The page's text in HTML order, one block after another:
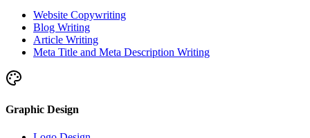
Website Copywriting
Blog Writing
Article Writing
Meta Title and Meta Description Writing
Graphic Design